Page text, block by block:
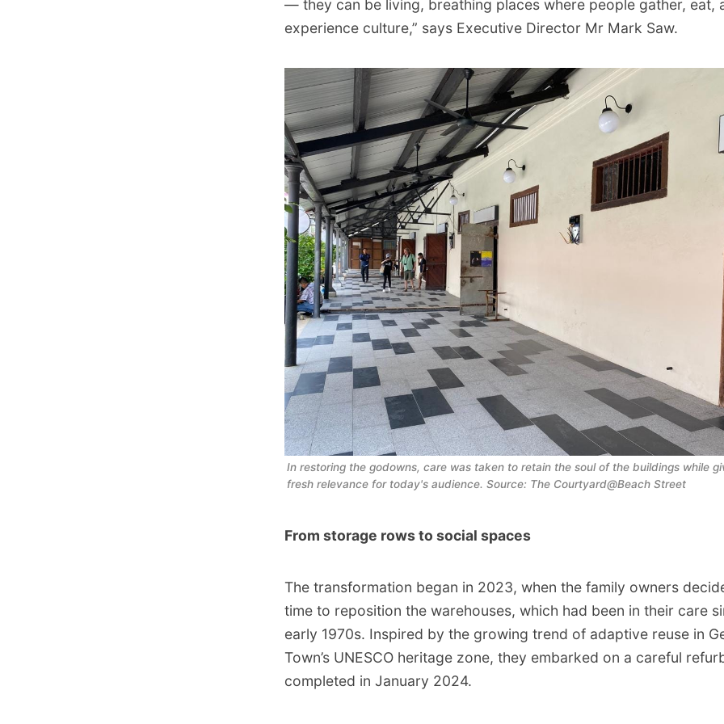
— they can be living, breathing places where people gather, eat,
experience culture,” says Executive Director Mr Mark Saw.
In restoring the godowns, care was taken to retain the soul of the buildings while
fresh relevance for today's audience. Source: The Courtyard@Beach Street
From storage rows to social spaces
The transformation began in 2023, when the family owners
time to reposition the warehouses, which had been in their care
early 1970s. Inspired by the growing trend of adaptive reuse in
Town’s UNESCO heritage zone, they embarked on a careful
completed in January 2024.